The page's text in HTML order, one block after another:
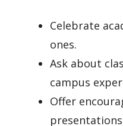
Celebrate
ones.
Ask about
campus
Offer